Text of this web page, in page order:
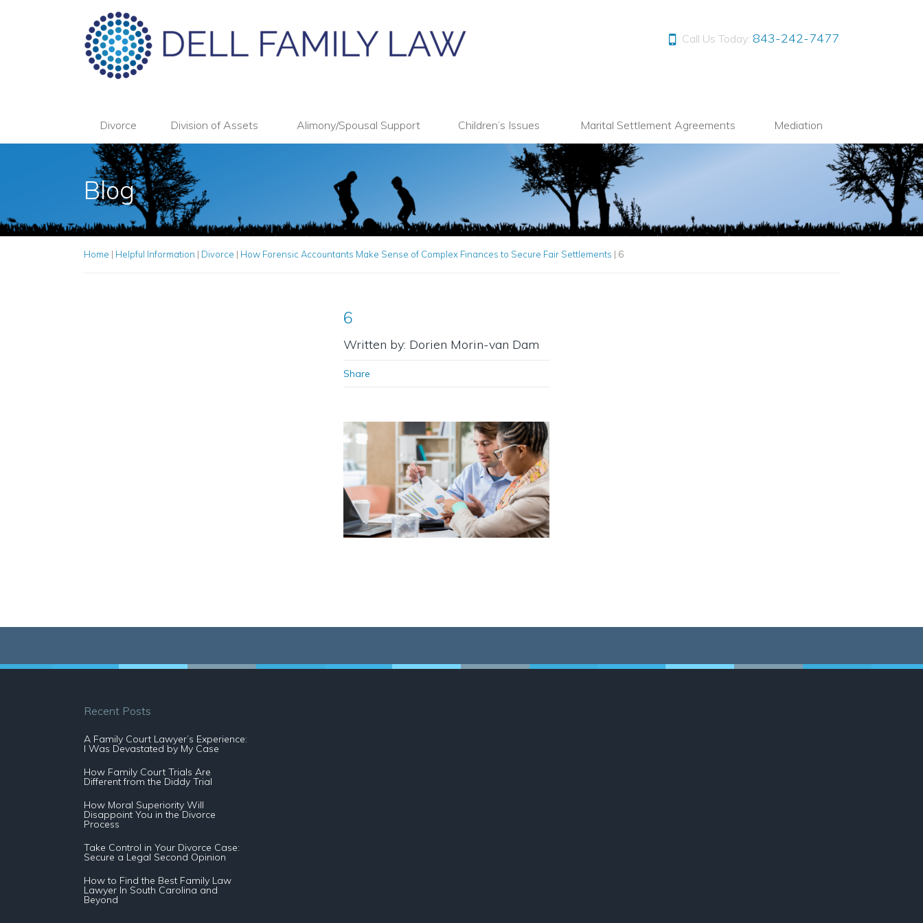
Call Us Today: 843-242-7477
Divorce Division of Assets Alimony/Spousal Support Children’s Issues Marital Settlement Agreements Mediation
Blog
Home | Helpful Information | Divorce | How Forensic Accountants Make Sense of Complex Finances to Secure Fair Settlements | 6
6
Written by: Dorien Morin-van Dam
Share
Recent Posts
A Family Court Lawyer’s Experience:
I Was Devastated by My Case
How Family Court Trials Are
Different from the Diddy Trial
How Moral Superiority Will
Disappoint You in the Divorce
Process
Take Control in Your Divorce Case:
Secure a Legal Second Opinion
How to Find the Best Family Law
Lawyer In South Carolina and
Beyond